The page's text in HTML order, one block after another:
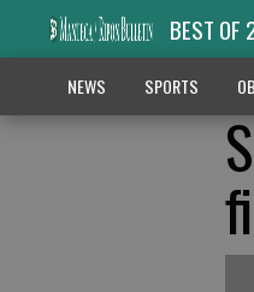
BEST OF
NEWS SPORTS